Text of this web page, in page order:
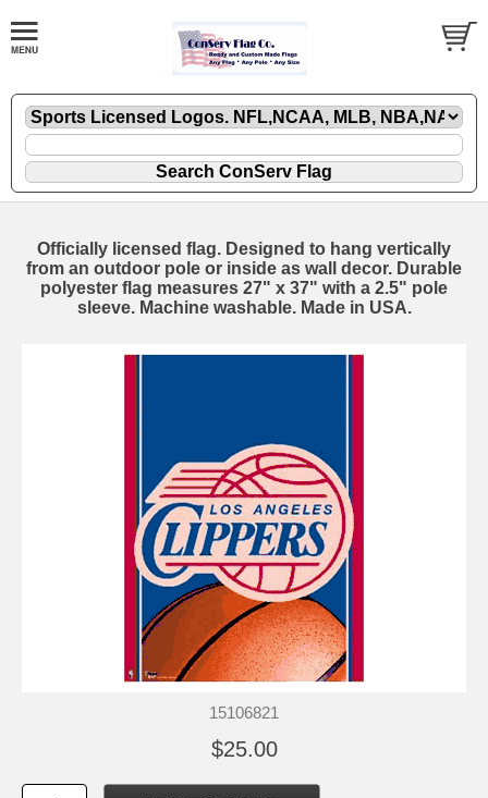
Officially licensed flag. Designed to hang vertically
from an outdoor pole or inside as wall decor. Durable
polyester flag measures 27" x 37" with a 2.5" pole
sleeve. Machine washable. Made in USA.
15106821
$25.00